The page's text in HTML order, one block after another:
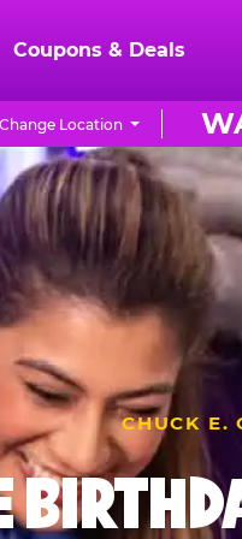
Coupons & Deals
Change Location
CHUCK E.